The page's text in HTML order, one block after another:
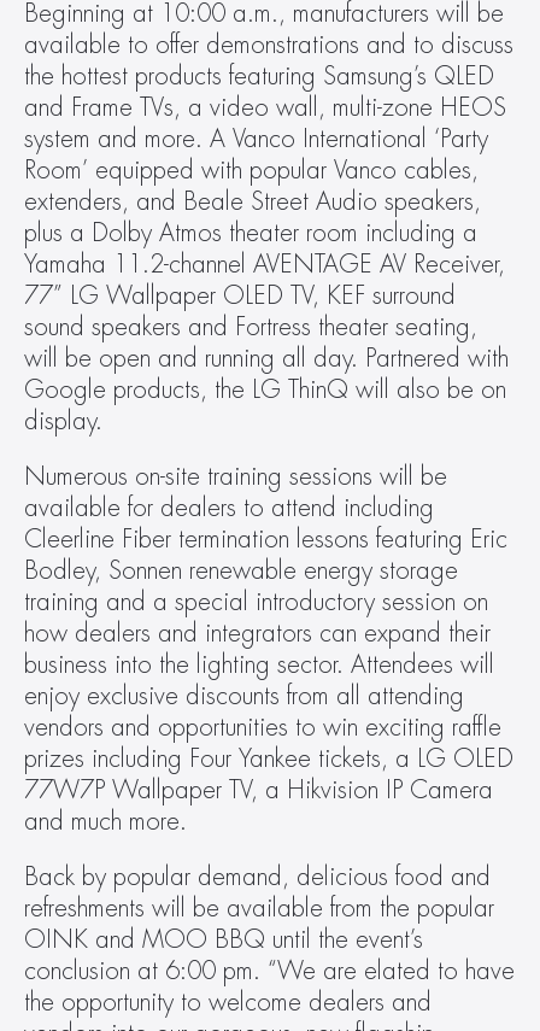
Beginning at 10:00 a.m., manufacturers will be
available to offer demonstrations and to discuss
the hottest products featuring Samsung’s QLED
and Frame TVs, a video wall, multi-zone HEOS
system and more. A Vanco International ‘Party
Room’ equipped with popular Vanco cables,
extenders, and Beale Street Audio speakers,
plus a Dolby Atmos theater room including a
Yamaha 11.2-channel AVENTAGE AV Receiver,
77” LG Wallpaper OLED TV, KEF surround
sound speakers and Fortress theater seating,
will be open and running all day. Partnered with
Google products, the LG ThinQ will also be on
display.
Numerous on-site training sessions will be
available for dealers to attend including
Cleerline Fiber termination lessons featuring Eric
Bodley, Sonnen renewable energy storage
training and a special introductory session on
how dealers and integrators can expand their
business into the lighting sector. Attendees will
enjoy exclusive discounts from all attending
vendors and opportunities to win exciting raffle
prizes including Four Yankee tickets, a LG OLED
77W7P Wallpaper TV, a Hikvision IP Camera
and much more.
Back by popular demand, delicious food and
refreshments will be available from the popular
OINK and MOO BBQ until the event’s
conclusion at 6:00 pm. “We are elated to have
the opportunity to welcome dealers and